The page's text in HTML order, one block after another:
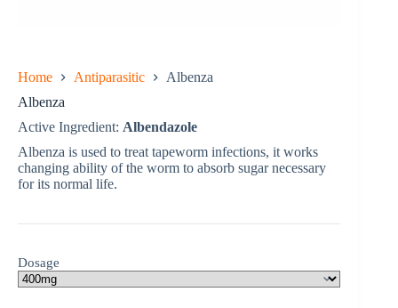
Home Antiparasitic
Albenza
Albenza
Active Ingredient: Albendazole
Albenza is used to treat tapeworm infections, it works
changing ability of the worm to absorb sugar necessary
for its normal life.
Dosage